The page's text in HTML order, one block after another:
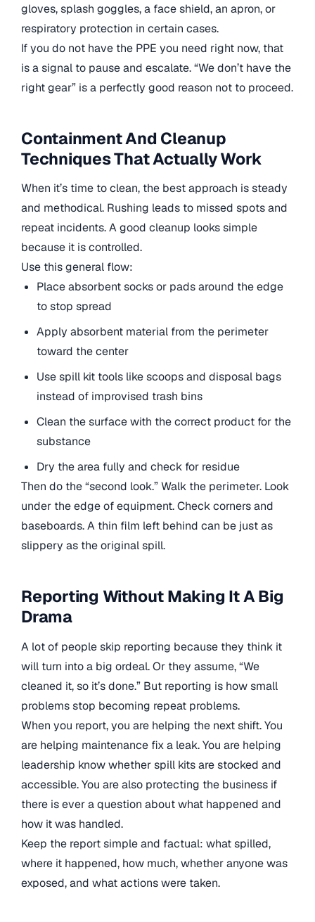
gloves, splash goggles, a face shield, an apron, or
respiratory protection in certain cases.
If you do not have the PPE you need right now, that
is a signal to pause and escalate. “We don’t have the
right gear” is a perfectly good reason not to proceed.
Containment And Cleanup
Techniques That Actually Work
When it’s time to clean, the best approach is steady
and methodical. Rushing leads to missed spots and
repeat incidents. A good cleanup looks simple
because it is controlled.
Use this general flow:
Place absorbent socks or pads around the edge
to stop spread
Apply absorbent material from the perimeter
toward the center
Use spill kit tools like scoops and disposal bags
instead of improvised trash bins
Clean the surface with the correct product for the
substance
Dry the area fully and check for residue
Then do the “second look.” Walk the perimeter. Look
under the edge of equipment. Check corners and
baseboards. A thin film left behind can be just as
slippery as the original spill.
Reporting Without Making It A Big
Drama
A lot of people skip reporting because they think it
will turn into a big ordeal. Or they assume, “We
cleaned it, so it’s done.” But reporting is how small
problems stop becoming repeat problems.
When you report, you are helping the next shift. You
are helping maintenance fix a leak. You are helping
leadership know whether spill kits are stocked and
accessible. You are also protecting the business if
there is ever a question about what happened and
how it was handled.
Keep the report simple and factual: what spilled,
where it happened, how much, whether anyone was
exposed, and what actions were taken.